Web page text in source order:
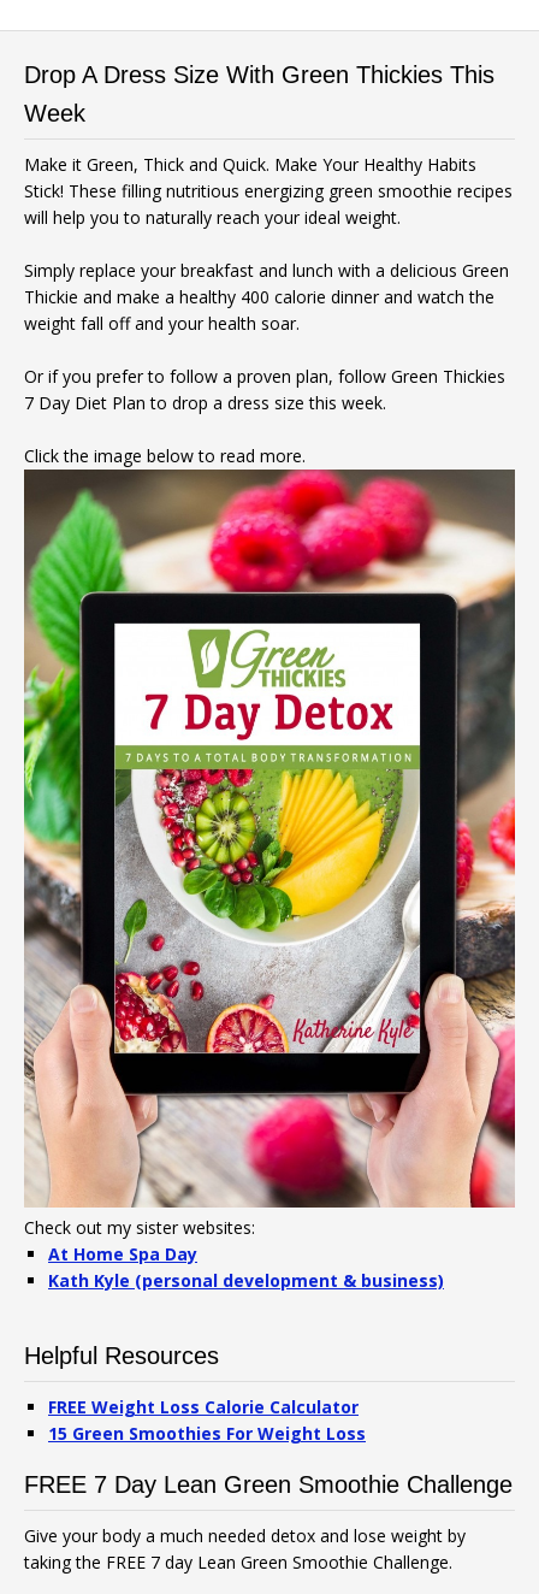
Drop A Dress Size With Green Thickies This
Week
Make it Green, Thick and Quick. Make Your Healthy Habits
Stick! These filling nutritious energizing green smoothie recipes
will help you to naturally reach your ideal weight.
Simply replace your breakfast and lunch with a delicious Green
Thickie and make a healthy 400 calorie dinner and watch the
weight fall off and your health soar.
Or if you prefer to follow a proven plan, follow Green Thickies
7 Day Diet Plan to drop a dress size this week.
Click the image below to read more.
Check out my sister websites:
At Home Spa Day
Kath Kyle (personal development & business)
Helpful Resources
FREE Weight Loss Calorie Calculator
15 Green Smoothies For Weight Loss
FREE 7 Day Lean Green Smoothie Challenge
Give your body a much needed detox and lose weight by
taking the FREE 7 day Lean Green Smoothie Challenge.